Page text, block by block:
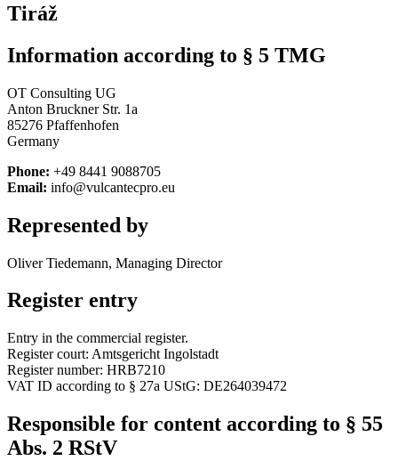
Tiráž
Information according to § 5 TMG
OT Consulting UG
Anton Bruckner Str. 1a
85276 Pfaffenhofen
Germany
Phone: +49 8441 9088705
Email: info@vulcantecpro.eu
Represented by
Oliver Tiedemann, Managing Director
Register entry
Entry in the commercial register.
Register court: Amtsgericht Ingolstadt
Register number: HRB7210
VAT ID according to § 27a UStG: DE264039472
Responsible for content according to § 55
Abs. 2 RStV